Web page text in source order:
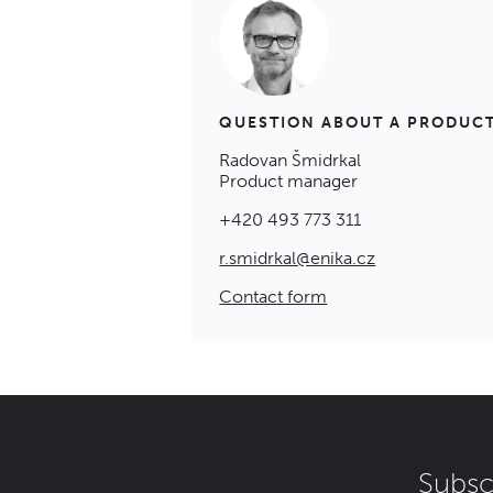
QUESTION ABOUT A
Radovan Šmidrkal
Product manager
+420 493 773 311
r.smidrkal@enika.cz
Contact form